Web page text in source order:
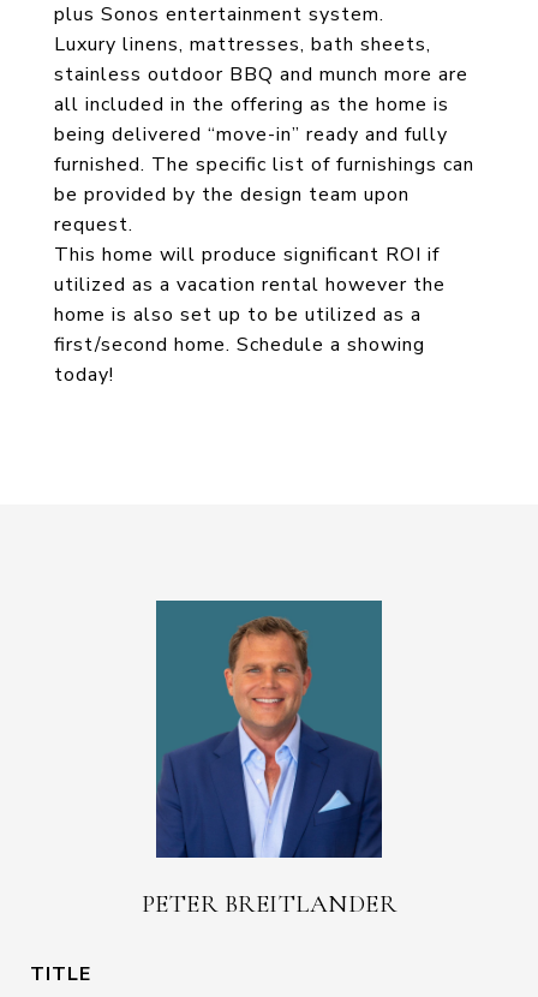
plus Sonos entertainment system.
Luxury linens, mattresses, bath sheets,
stainless outdoor BBQ and munch more are
all included in the offering as the home is
being delivered “move-in” ready and fully
furnished. The specific list of furnishings can
be provided by the design team upon
request.
This home will produce significant ROI if
utilized as a vacation rental however the
home is also set up to be utilized as a
first/second home. Schedule a showing
today!
PETER BREITLANDER
TITLE